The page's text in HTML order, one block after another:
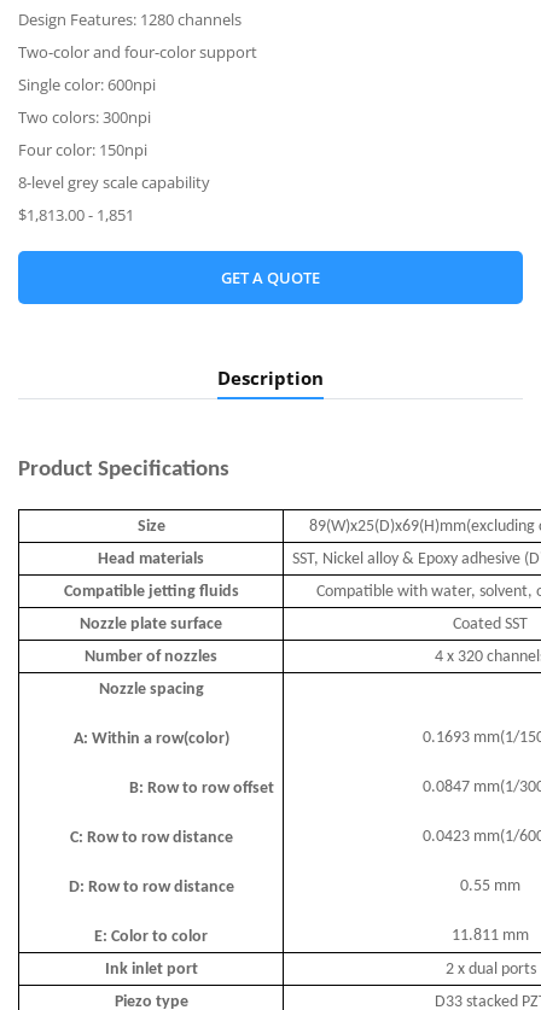
Design Features: 1280 channels
Two-color and four-color support
Single color: 600npi
Two colors: 300npi
Four color: 150npi
8-level grey scale capability
$1,813.00 - 1,851
GET A QUOTE
Description
Product Specifications
Size
89(W)x25(D)x69(H)mm(excluding
Head materials
SST, Nickel alloy & Epoxy adhesive
Compatible jetting fluids
Compatible with water, solvent,
Nozzle plate surface
Coated SST
Number of nozzles
4 x 320
Nozzle spacing
A: Within a row(color)
B: Row to row offset
C: Row to row distance
D: Row to row distance
E: Color to color
0.1693 mm(1/
0.0847 mm(1/
0.0423 mm(1/
0.55 mm
11.811 mm
Ink inlet port
2 x dual ports
Piezo type
D33 stacked